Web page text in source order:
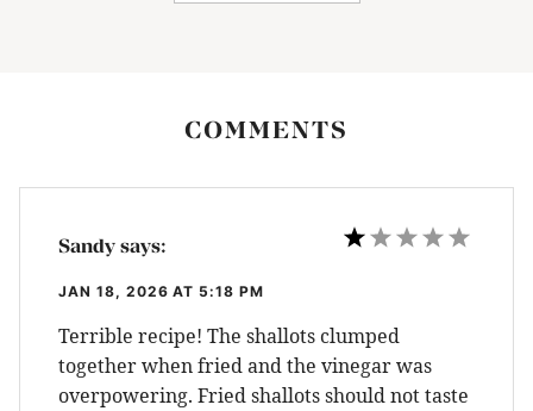
COMMENTS
Sandy says:
JAN 18, 2026 AT 5:18 PM
Terrible recipe! The shallots clumped
together when fried and the vinegar was
overpowering. Fried shallots should not taste